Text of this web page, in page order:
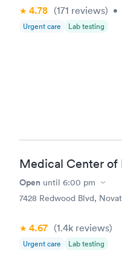
4.78 (171 reviews) •
Urgent care Lab testing
Medical Center of
Open until 6:00 pm
7428 Redwood Blvd,
4.67 (1.4k reviews)
Urgent care Lab testing